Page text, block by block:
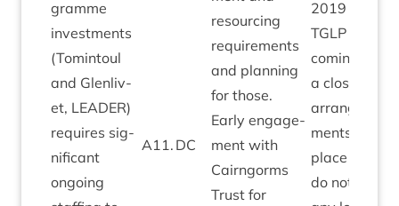
gramme
invest­ments
(Tomin­toul
and Glen­liv­
et, LEAD­ER)
requires sig­
ni­fic­ant
ongo­ing
A11. DC
resourcing
require­ments
and plan­ning
for those.
Early engage­
ment with
Cairngorms
Trust for
2019
TGLP
com­ing to
a close with
arrange­
ments in
place which
do not sig­ni­fy